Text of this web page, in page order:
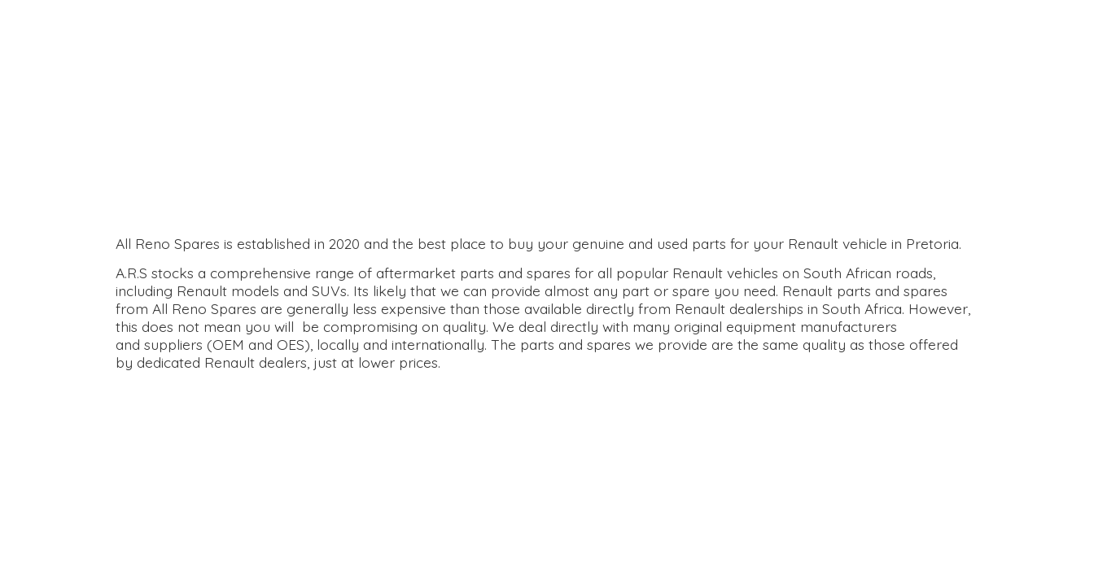
All Reno Spares is established in 2020 and the best place to buy your genuine and used parts for your Renault vehicle in Pretoria.
A.R.S stocks a comprehensive range of aftermarket parts and spares for all popular Renault vehicles on South African roads,
including Renault models and SUVs. Its likely that we can provide almost any part or spare you need. Renault parts and spares
from All Reno Spares are generally less expensive than those available directly from Renault dealerships in South Africa. However,
this does not mean you will be compromising on quality. We deal directly with many original equipment manufacturers
and suppliers (OEM and OES), locally and internationally. The parts and spares we provide are the same quality as those offered
by dedicated Renault dealers, just at lower prices.